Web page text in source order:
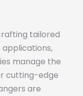
tailored
applications,
manage the
cutting-edge
are